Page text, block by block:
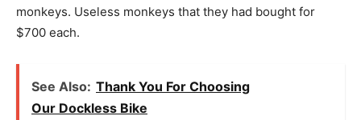
monkeys. Useless monkeys that they had bought for
$700 each.
See Also: Thank You For Choosing
Our Dockless Bike